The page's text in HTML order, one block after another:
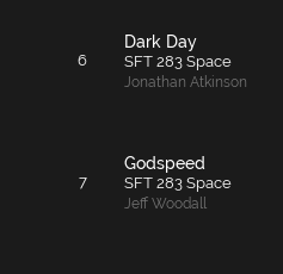
6
Dark Day
SFT 283 Space
Jonathan Atkinson
7
Godspeed
SFT 283 Space
Jeff Woodall